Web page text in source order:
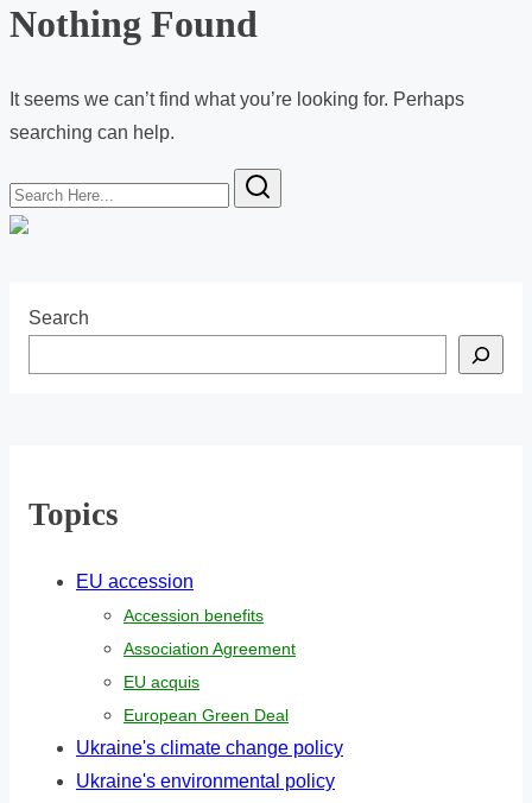
Nothing Found
It seems we can’t find what you’re looking for. Perhaps
searching can help.
S
e
Search
Topics
EU accession
Accession benefits
Association Agreement
EU acquis
European Green Deal
Ukraine's climate change policy
Ukraine's environmental policy